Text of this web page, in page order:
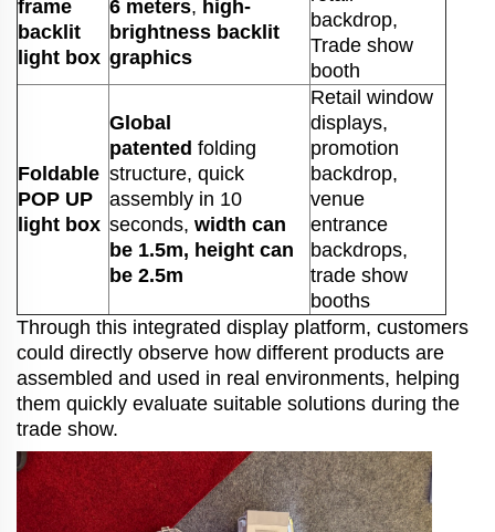
frame
backlit
light box
6 meters, high-
brightness backlit
graphics
backdrop,
Trade show
booth
Foldable
POP UP
light box
Global
patented folding
structure, quick
assembly in 10
seconds, width can
be 1.5m, height can
be 2.5m
Retail window
displays,
promotion
backdrop,
venue
entrance
backdrops,
trade show
booths
Through this integrated display platform, customers
could directly observe how different products are
assembled and used in real environments, helping
them quickly evaluate suitable solutions during the
trade show.